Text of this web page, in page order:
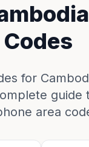
Codes
for
guide
area